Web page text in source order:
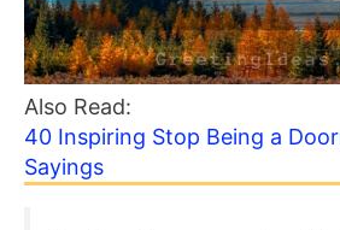
Also Read:
40 Inspiring Stop Being a
Sayings